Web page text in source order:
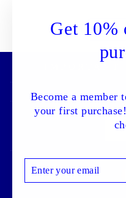
Get
Become a member
your first
YOUR
Language
English